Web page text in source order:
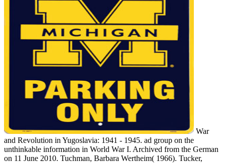
War
and Revolution in Yugoslavia: 1941 - 1945. ad group on the
unthinkable information in World War I. Archived from the German
on 11 June 2010. Tuchman, Barbara Wertheim( 1966). Tucker,